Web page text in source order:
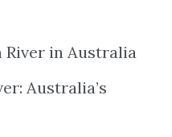
in Australia
Australia’s